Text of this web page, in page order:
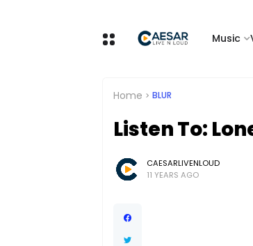
Music
Home BLUR
Listen To:
CAESARLIVENLOUD
11 YEARS AGO